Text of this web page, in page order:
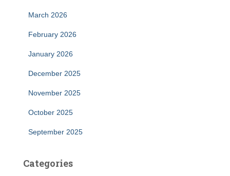
March 2026
February 2026
January 2026
December 2025
November 2025
October 2025
September 2025
Categories